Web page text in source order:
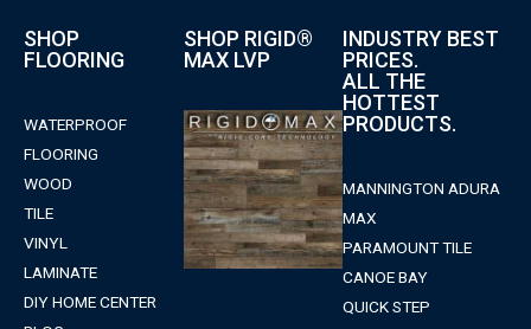
SHOP
FLOORING
WATERPROOF
FLOORING
WOOD
TILE
VINYL
LAMINATE
DIY HOME CENTER
SHOP RIGID®
MAX LVP
INDUSTRY BEST
PRICES.
ALL THE
HOTTEST
PRODUCTS.
MANNINGTON ADURA
MAX
PARAMOUNT TILE
CANOE BAY
QUICK STEP